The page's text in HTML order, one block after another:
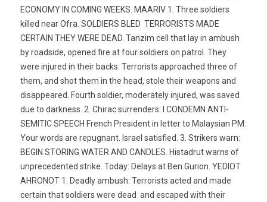
ECONOMY IN COMING WEEKS. MAARIV 1. Three soldiers
killed near Ofra. SOLDIERS BLED  TERRORISTS MADE
CERTAIN THEY WERE DEAD. Tanzim cell that lay in ambush
by roadside, opened fire at four soldiers on patrol. They
were injured in their backs. Terrorists approached three of
them, and shot them in the head, stole their weapons and
disappeared. Fourth soldier, moderately injured, was saved
due to darkness. 2. Chirac surrenders: I CONDEMN ANTI-
SEMITIC SPEECH French President in letter to Malaysian PM:
Your words are repugnant. Israel satisfied. 3. Strikers warn:
BEGIN STORING WATER AND CANDLES. Histadrut warns of
unprecedented strike. Today: Delays at Ben Gurion. YEDIOT
AHRONOT 1. Deadly ambush: Terrorists acted and made
certain that soldiers were dead  and escaped with their